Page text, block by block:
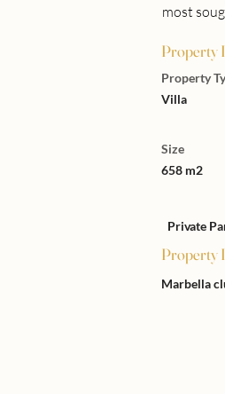
most
Property
Property
Villa
Size
658 m2
Private
Property
Marbella